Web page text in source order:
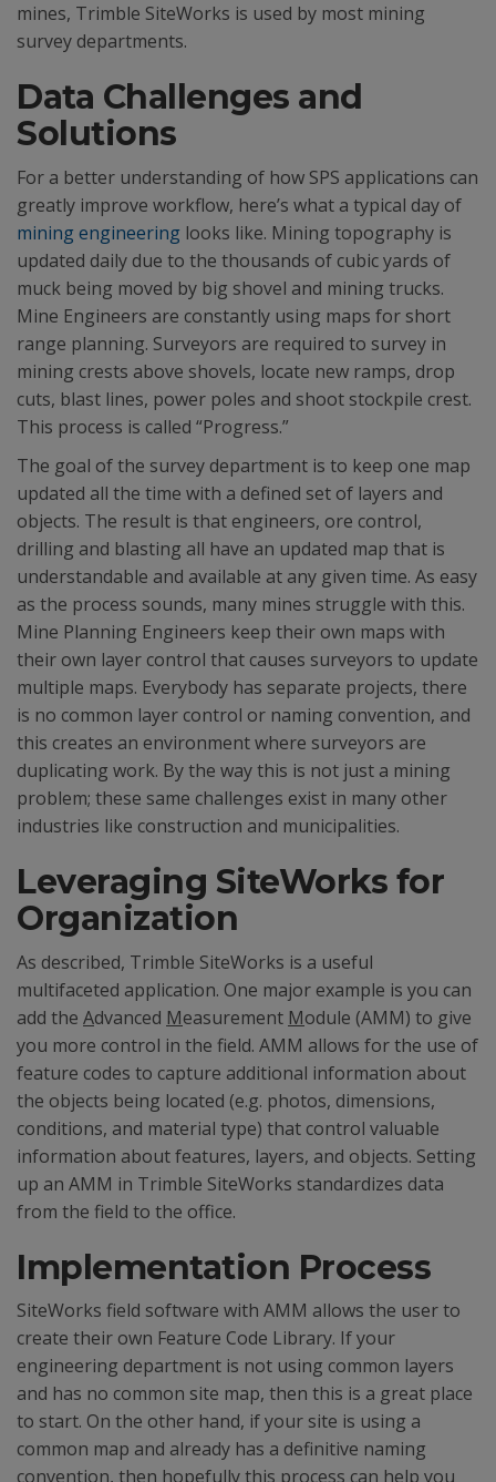
mines, Trimble SiteWorks is used by most mining
survey departments.
Data Challenges and
Solutions
For a better understanding of how SPS applications can
greatly improve workflow, here’s what a typical day of
mining engineering looks like. Mining topography is
updated daily due to the thousands of cubic yards of
muck being moved by big shovel and mining trucks.
Mine Engineers are constantly using maps for short
range planning. Surveyors are required to survey in
mining crests above shovels, locate new ramps, drop
cuts, blast lines, power poles and shoot stockpile crest.
This process is called “Progress.”
The goal of the survey department is to keep one map
updated all the time with a defined set of layers and
objects. The result is that engineers, ore control,
drilling and blasting all have an updated map that is
understandable and available at any given time. As easy
as the process sounds, many mines struggle with this.
Mine Planning Engineers keep their own maps with
their own layer control that causes surveyors to update
multiple maps. Everybody has separate projects, there
is no common layer control or naming convention, and
this creates an environment where surveyors are
duplicating work. By the way this is not just a mining
problem; these same challenges exist in many other
industries like construction and municipalities.
Leveraging SiteWorks for
Organization
As described, Trimble SiteWorks is a useful
multifaceted application. One major example is you can
add the Advanced Measurement Module (AMM) to give
you more control in the field. AMM allows for the use of
feature codes to capture additional information about
the objects being located (e.g. photos, dimensions,
conditions, and material type) that control valuable
information about features, layers, and objects. Setting
up an AMM in Trimble SiteWorks standardizes data
from the field to the office.
Implementation Process
SiteWorks field software with AMM allows the user to
create their own Feature Code Library. If your
engineering department is not using common layers
and has no common site map, then this is a great place
to start. On the other hand, if your site is using a
common map and already has a definitive naming
convention, then hopefully this process can help you